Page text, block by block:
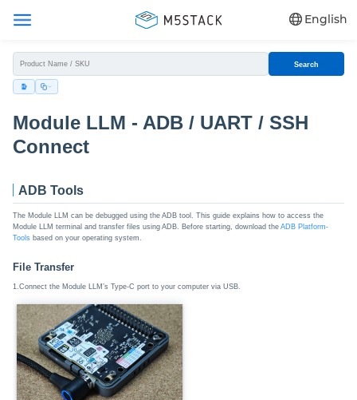
English
Search
Module LLM - ADB / UART / SSH
Connect
ADB Tools
The Module LLM can be debugged using the ADB tool. This guide explains how to access the
Module LLM terminal and transfer files using ADB. Before starting, download theADB Platform-
Toolsbased on your operating system.
File Transfer
1.Connect the Module LLM’s Type-C port to your computer via USB.